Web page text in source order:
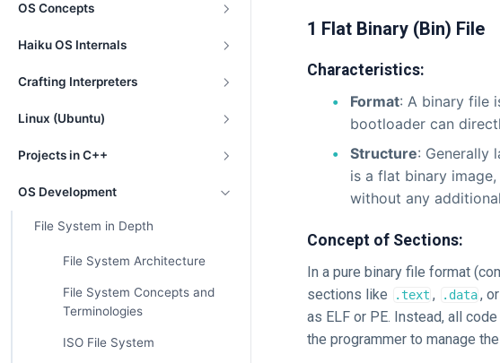
OS Concepts
Haiku OS Internals
Crafting Interpreters
Linux (Ubuntu)
Projects in C++
OS Development
File System in Depth
File System Architecture
File System Concepts and
Terminologies
ISO File System
1 Flat Binary (Bin) File
Characteristics:
Format: A binary file
bootloader can
Structure: Generally
is a flat binary
without any
Concept of Sections:
In a pure binary file format
sections like
.text , .data, or
as ELF or PE. Instead, all
the programmer to manage